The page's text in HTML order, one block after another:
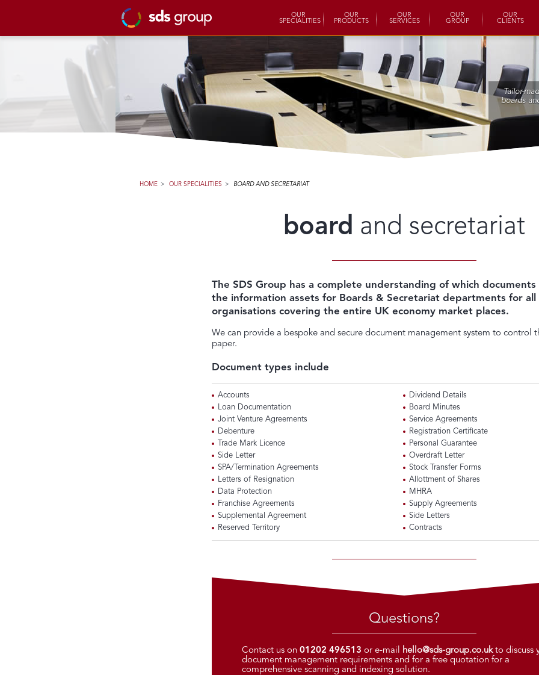
OUR
SPECIALITIES
OUR
PRODUCTS
OUR
SERVICES
OUR
GROUP
OUR
CLIENTS
Tailor-
boards
HOME > OUR SPECIALITIES > BOARD AND SECRETARIAT
board and secretariat
The SDS Group has a complete understanding of which documents
the information assets for Boards & Secretariat departments for all
organisations covering the entire UK economy market places.
We can provide a bespoke and secure document management system to control
paper.
Document types include
Accounts
Dividend Details
Loan Documentation
Board Minutes
Joint Venture Agreements
Service Agreements
Debenture
Registration Certificate
Trade Mark Licence
Personal Guarantee
Side Letter
Overdraft Letter
SPA/Termination Agreements
Stock Transfer Forms
Letters of Resignation
Allottment of Shares
Data Protection
MHRA
Franchise Agreements
Supply Agreements
Supplemental Agreement
Side Letters
Reserved Territory
Contracts
Questions?
Contact us on 01202 496513 or e-mail hello@sds-group.co.ukto discuss
document management requirements and for a free quotation for a
comprehensive scanning and indexing solution.